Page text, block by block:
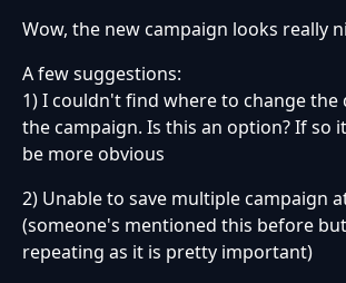
Wow, the new campaign looks really
A few suggestions:
1) I couldn't find where to change
the campaign. Is this an option? If so
be more obvious
2) Unable to save multiple campaign
(someone's mentioned this before
repeating as it is pretty important)